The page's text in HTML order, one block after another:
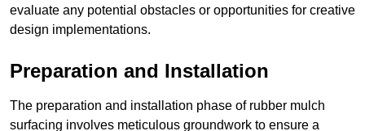
evaluate any potential obstacles or opportunities for creative
design implementations.
Preparation and Installation
The preparation and installation phase of rubber mulch
surfacing involves meticulous groundwork to ensure a